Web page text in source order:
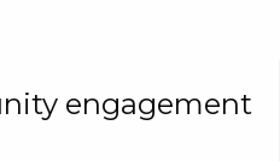
engagement